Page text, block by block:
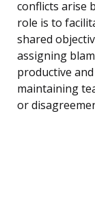
conflicts arise
role is to
shared
assigning
productive
maintaining
or